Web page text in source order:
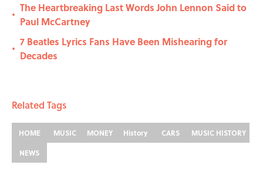
•
The Heartbreaking Last Words John Lennon Said to
Paul McCartney
•
7 Beatles Lyrics Fans Have Been Mishearing for
Decades
Related Tags
HOME MUSIC MONEY History CARS
MUSIC HISTORY
NEWS